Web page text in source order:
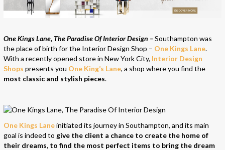
One Kings Lane, The Paradise Of Interior Design –Southampton was
the place of birth for the Interior Design Shop – One Kings Lane.
With a recently opened store in New York City, Interior Design
Shops presents you One King’s Lane, a shop where you find the
most classic and stylish pieces.
One Kings Laneinitiated its journey in Southampton, and its main
goal is indeed to give the client a chance to create the home of
their dreams, to find the most perfect items to bring the dream